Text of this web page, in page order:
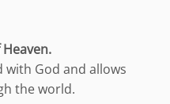
with God and allows
the world.